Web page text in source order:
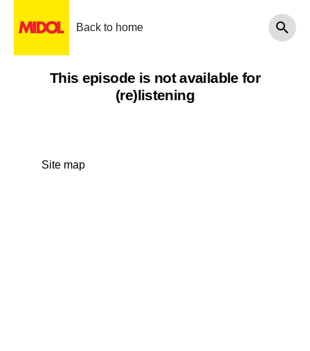
Back to home
This episode is not available for
(re)listening
Site map